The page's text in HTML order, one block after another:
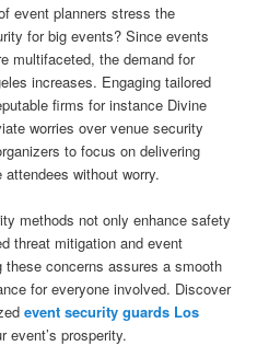
event planners stress the
for big events? Since events
multifaceted, the demand for
increases. Engaging tailored
firms for instance Divine
worries over venue security
to focus on delivering
without worry.
methods not only enhance safety
threat mitigation and event
concerns assures a smooth
for everyone involved. Discover
event security guards Los
event’s prosperity.